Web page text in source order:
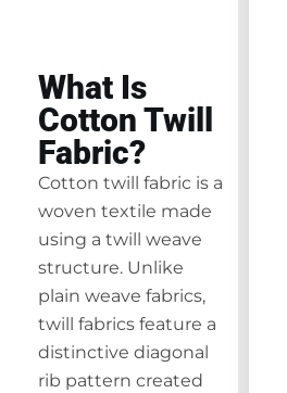
What Is
Cotton Twill
Fabric?
Cotton twill fabric is a
woven textile made
using a twill weave
structure. Unlike
plain weave fabrics,
twill fabrics feature a
distinctive diagonal
rib pattern created